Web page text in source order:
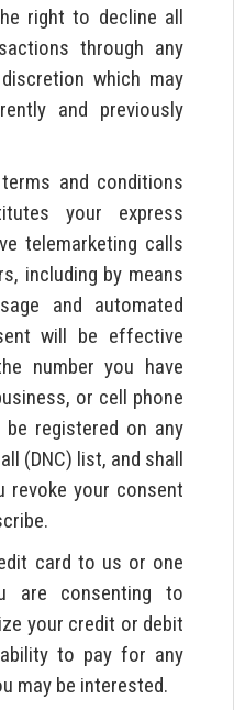
right to decline all
through any
which may
and previously
and conditions
your express
telemarketing calls
including by means
and automated
will be effective
number you have
or cell phone
registered on any
(DNC) list, and shall
revoke your consent
card to us or one
are consenting to
your credit or debit
to pay for any
may be interested.